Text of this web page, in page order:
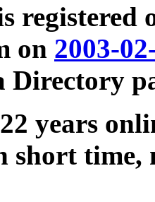
registered
on 2003-
Directory
years
short time,